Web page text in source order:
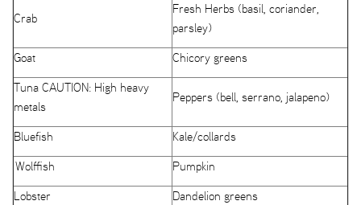
Crab
Fresh Herbs (basil, coriander,
parsley)
Goat
Chicory greens
Tuna CAUTION: High heavy
metals
Peppers (bell, serrano, jalapeno)
Bluefish
Kale/collards
Wolffish
Pumpkin
Lobster
Dandelion greens